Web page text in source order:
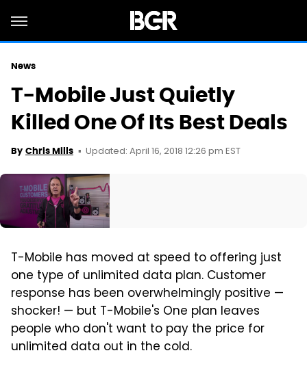
News
T-Mobile Just Quietly
Killed One Of Its Best Deals
By Chris Mills Updated: April 16, 2018 12:26 pm EST
T-Mobile has moved at speed to offering just
one type of unlimited data plan. Customer
response has been overwhelmingly positive —
shocker! — but T-Mobile's One plan leaves
people who don't want to pay the price for
unlimited data out in the cold.